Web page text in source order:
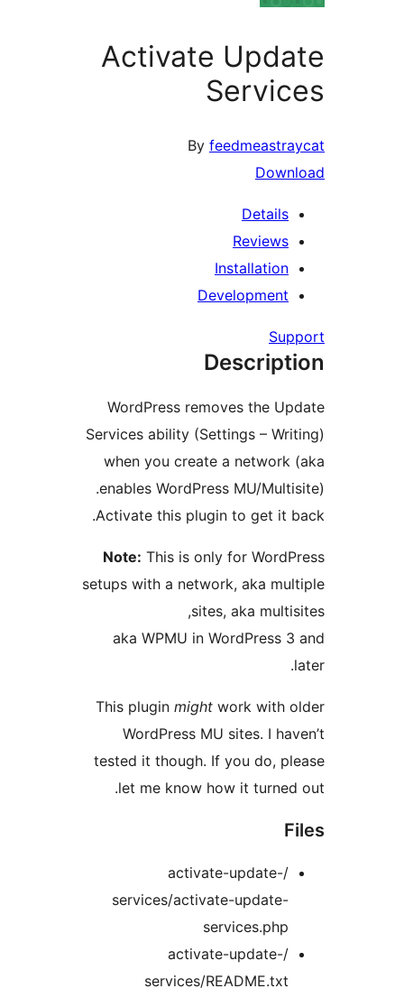
Activate
By
WordPress removes the
Services ability (Settings –
when you create a
enables WordPress MU/
Activate this plugin to get it
Note:This is only for
setups with a network, aka
sites, aka
aka WPMU in WordPress
This plugin might
WordPress MU sites. I
tested it though. If you do,
let me know how it
/activate-update-
services/activate-update-
/activate-update-
services/README.txt